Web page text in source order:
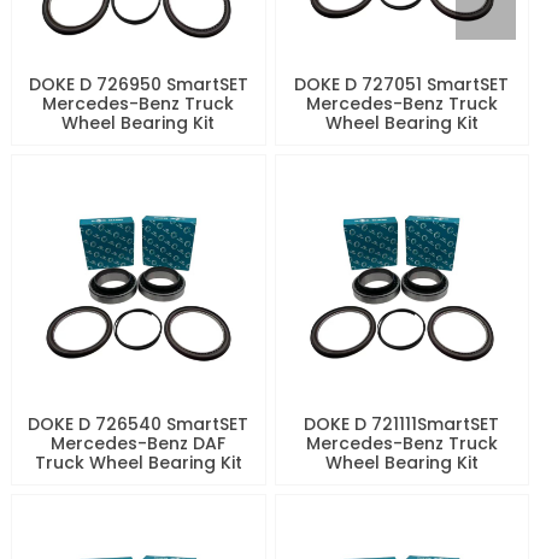
DOKE D 726950 SmartSET
Mercedes-Benz Truck
Wheel Bearing Kit
DOKE D 727051 SmartSET
Mercedes-Benz Truck
Wheel Bearing Kit
DOKE D 726540 SmartSET
Mercedes-Benz DAF
Truck Wheel Bearing Kit
DOKE D 721111SmartSET
Mercedes-Benz Truck
Wheel Bearing Kit